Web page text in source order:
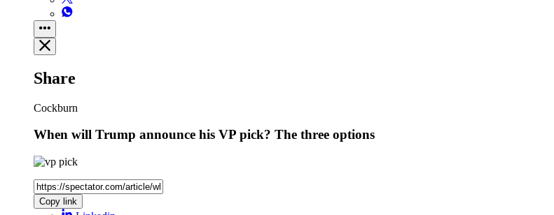
Share
Cockburn
When will Trump announce his VP pick? The three options
Copy link